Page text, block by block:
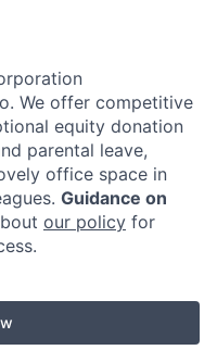
We offer competitive
equity donation
parental leave,
office space in
Guidance on
our policy for